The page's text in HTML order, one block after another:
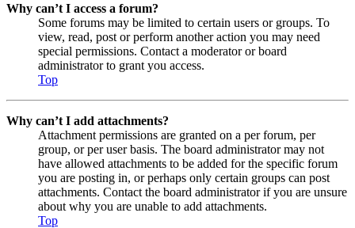
Why can’t I access a forum?
Some forums may be limited to certain users or groups. To
view, read, post or perform another action you may need
special permissions. Contact a moderator or board
administrator to grant you access.
Top
Why can’t I add attachments?
Attachment permissions are granted on a per forum, per
group, or per user basis. The board administrator may not
have allowed attachments to be added for the specific forum
you are posting in, or perhaps only certain groups can post
attachments. Contact the board administrator if you are unsure
about why you are unable to add attachments.
Top